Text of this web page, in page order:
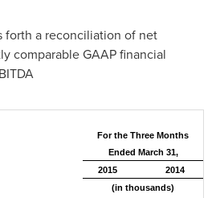
forth a reconciliation of net
comparable GAAP financial
For the Three Months
Ended March 31,
2015
2014
(in thousands)